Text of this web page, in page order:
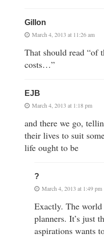
Gillon
March 4, 2013 at 11:26 am
That should read “of
costs…”
EJB
March 4, 2013 at 1:18 pm
and there we go,
their lives to suit
life ought to be
?
March 4, 2013 at 1:49 pm
Exactly. The
planners. It’s just
aspirations wants